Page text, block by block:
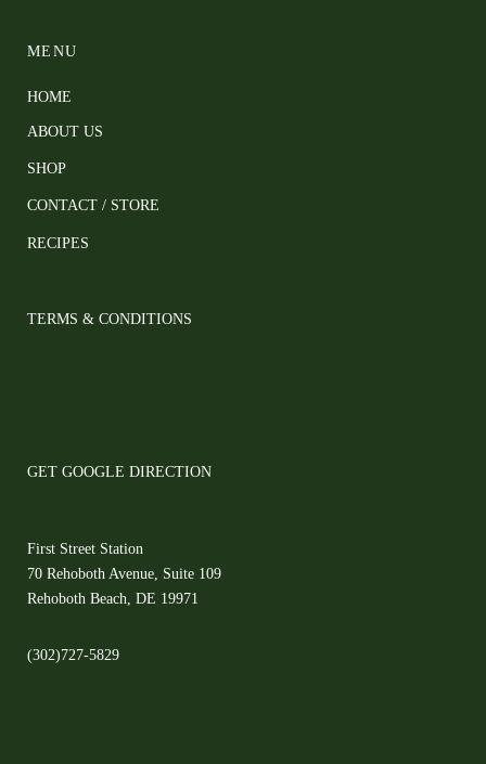
MENU
HOME
ABOUT US
SHOP
CONTACT / STORE
RECIPES
TERMS & CONDITIONS
GET GOOGLE DIRECTION
First Street Station
70 Rehoboth Avenue, Suite 109
Rehoboth Beach, DE 19971
(302)727-5829